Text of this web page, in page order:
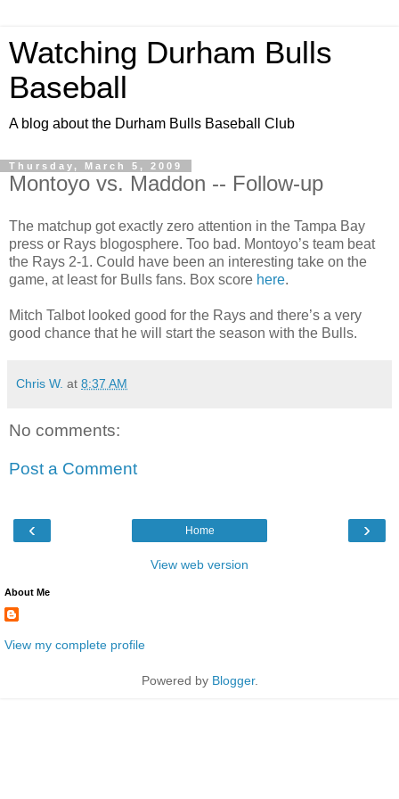
Watching Durham Bulls
Baseball
A blog about the Durham Bulls Baseball Club
Thursday, March 5, 2009
Montoyo vs. Maddon -- Follow-up
The matchup got exactly zero attention in the Tampa Bay
press or Rays blogosphere. Too bad. Montoyo’s team beat
the Rays 2-1. Could have been an interesting take on the
game, at least for Bulls fans. Box score here.
Mitch Talbot looked good for the Rays and there’s a very
good chance that he will start the season with the Bulls.
Chris W. at 8:37 AM
No comments:
Post a Comment
‹ ›
Home
View web version
About Me
View my complete profile
Powered by Blogger.